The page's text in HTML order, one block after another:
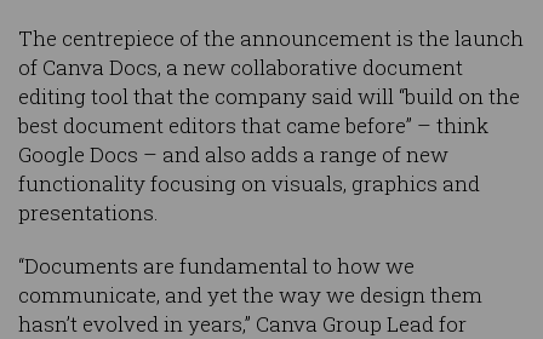
The centrepiece of the announcement is the launch
of Canva Docs, a new collaborative document
editing tool that the company said will “build on the
best document editors that came before” – think
Google Docs – and also adds a range of new
functionality focusing on visuals, graphics and
presentations.
“Documents are fundamental to how we
communicate, and yet the way we design them
hasn’t evolved in years,” Canva Group Lead for